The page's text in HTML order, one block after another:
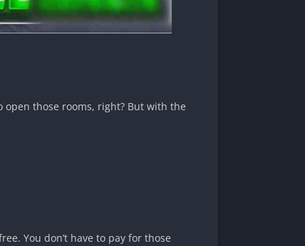
open those rooms, right? But with the
You don’t have to pay for those